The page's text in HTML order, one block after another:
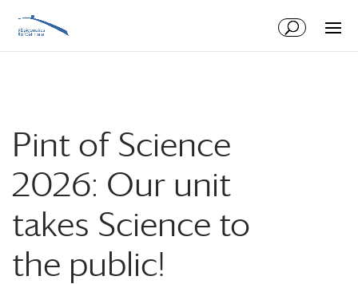
Pint of Science
2026: Our unit
takes Science to
the public!